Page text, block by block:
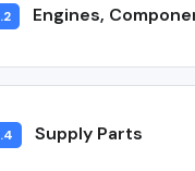
Engines,
Supply Parts